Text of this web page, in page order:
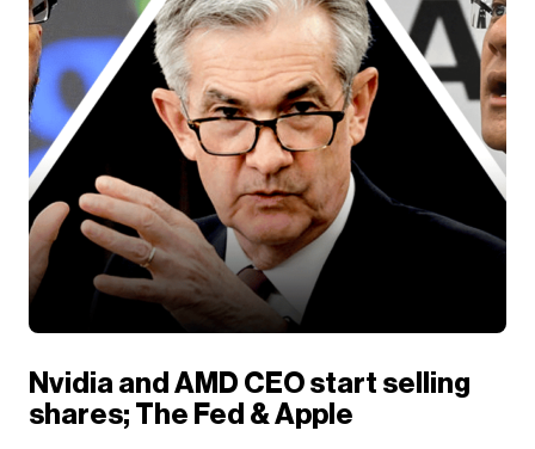
Nvidia and AMD CEO start selling
shares; The Fed & Apple